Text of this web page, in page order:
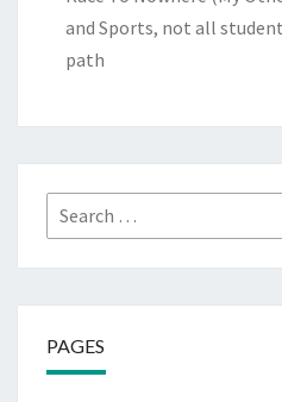
and Sports, not all
path
Search
for:
PAGES